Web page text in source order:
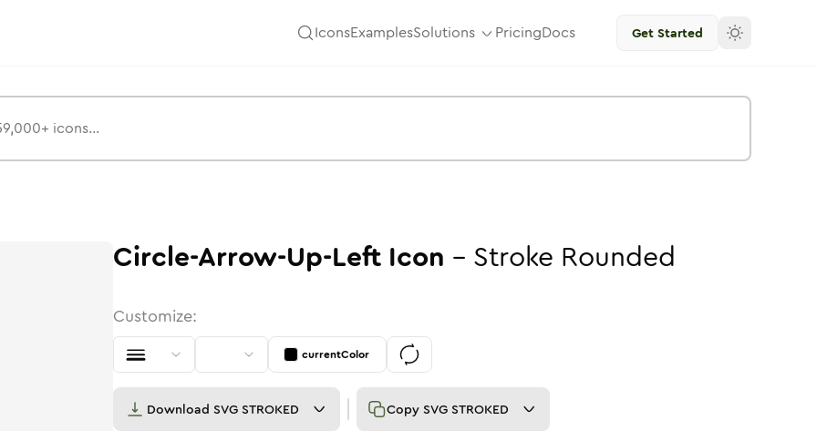
IconsExamplesSolutions PricingDocs Get Started
Circle-Arrow-Up-Left Icon - Stroke Rounded
Customize:
currentColor
Download SVG STROKED Copy SVG STROKED